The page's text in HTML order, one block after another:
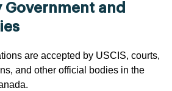
and
are accepted by USCIS, courts,
and other official bodies in the